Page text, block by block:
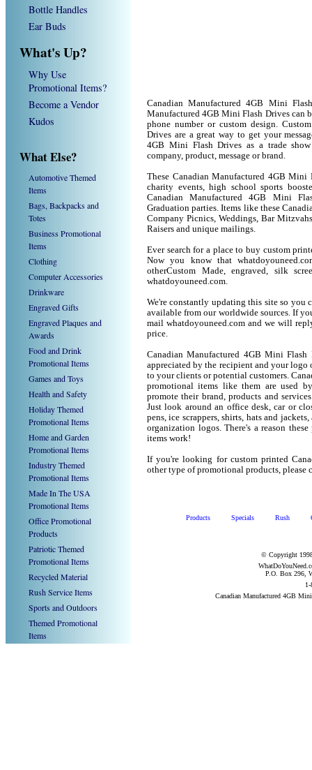
Bottle Handles
Ear Buds
What's Up?
Why Use
Promotional Items?
Become a Vendor
Kudos
What Else?
Automotive Themed
Items
Bags, Backpacks and
Totes
Business Promotional
Items
Clothing
Computer Accessories
Drinkware
Engraved Gifts
Engraved Plaques and
Awards
Food and Drink
Promotional Items
Games and Toys
Health and Safety
Holiday Themed
Promotional Items
Home and Garden
Promotional Items
Industry Themed
Promotional Items
Made In The USA
Promotional Items
Office Promotional
Products
Patriotic Themed
Promotional Items
Recycled Material
Rush Service Items
Sports and Outdoors
Themed Promotional
Items
Canadian Manufactured 4GB Mini
Manufactured 4GB Mini Flash Drives can
phone number or custom design.
Drives are a great way to get your
4GB Mini Flash Drives as a trade
company, product, message or brand.
These Canadian Manufactured 4GB
charity events, high school sports
Canadian Manufactured 4GB Mini
Graduation parties. Items like these
Company Picnics, Weddings, Bar
Raisers and unique mailings.
Ever search for a place to buy custom
Now you know that
otherCustom Made, engraved, silk
whatdoyouneed.com.
We're constantly updating this site so you
available from our worldwide sources. If
mail whatdoyouneed.com and we will
price.
Canadian Manufactured 4GB Mini Flash
appreciated by the recipient and your logo
to your clients or potential customers.
promotional items like them are used
promote their brand, products and
Just look around an office desk, car or
pens, ice scrappers, shirts, hats and
organization logos. There's a reason
items work!
If you're looking for custom printed
other type of promotional products, please
Products Specials Rush
© Copyright
P.O. Box 296,
Canadian Manufactured 4GB